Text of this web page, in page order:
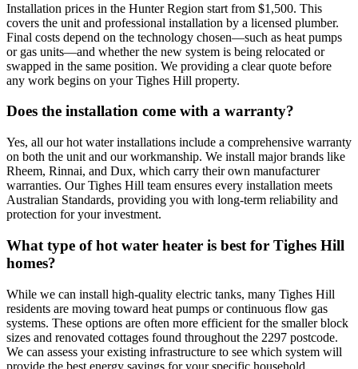
Installation prices in the Hunter Region start from $1,500. This
covers the unit and professional installation by a licensed plumber.
Final costs depend on the technology chosen—such as heat pumps
or gas units—and whether the new system is being relocated or
swapped in the same position. We providing a clear quote before
any work begins on your Tighes Hill property.
Does the installation come with a warranty?
Yes, all our hot water installations include a comprehensive warranty
on both the unit and our workmanship. We install major brands like
Rheem, Rinnai, and Dux, which carry their own manufacturer
warranties. Our Tighes Hill team ensures every installation meets
Australian Standards, providing you with long-term reliability and
protection for your investment.
What type of hot water heater is best for Tighes Hill
homes?
While we can install high-quality electric tanks, many Tighes Hill
residents are moving toward heat pumps or continuous flow gas
systems. These options are often more efficient for the smaller block
sizes and renovated cottages found throughout the 2297 postcode.
We can assess your existing infrastructure to see which system will
provide the best energy savings for your specific household.